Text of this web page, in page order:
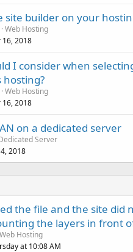
site builder on your
Web Hosting
16, 2018
I consider when
hosting?
Web Hosting
16, 2018
on a dedicated server
Server
2018
the file and the site did
the layers in front
Web Hosting
at 10:08 AM